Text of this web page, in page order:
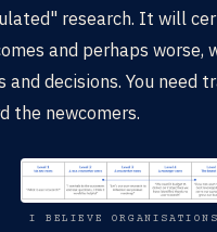
research. It will
and perhaps worse,
and decisions. You need
the newcomers.
I BELIEVE